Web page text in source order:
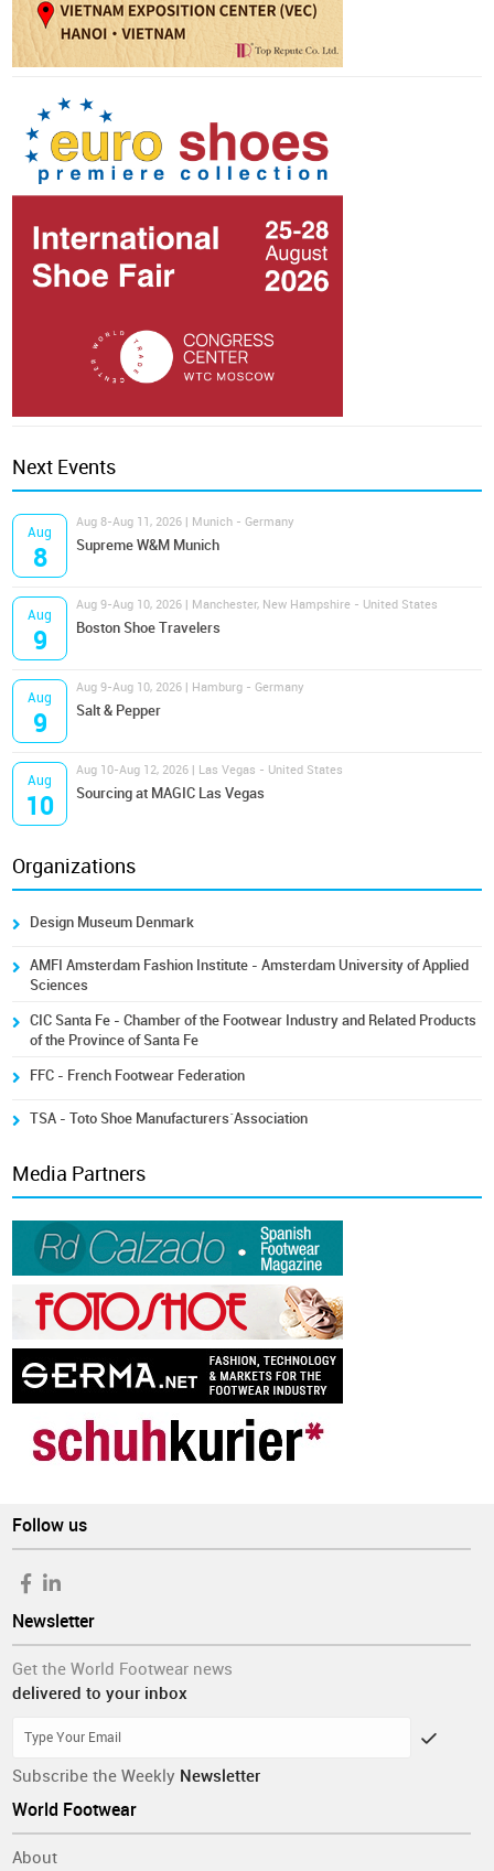
Next Events
Aug
8
Aug 8-Aug 11, 2026 | Munich - Germany
Supreme W&M Munich
Aug
9
Aug 9-Aug 10, 2026 | Manchester, New Hampshire - United States
Boston Shoe Travelers
Aug
9
Aug 9-Aug 10, 2026 | Hamburg - Germany
Salt & Pepper
Aug
10
Aug 10-Aug 12, 2026 | Las Vegas - United States
Sourcing at MAGIC Las Vegas
Organizations
Design Museum Denmark
AMFI Amsterdam Fashion Institute - Amsterdam University of Applied
Sciences
CIC Santa Fe - Chamber of the Footwear Industry and Related Products
of the Province of Santa Fe
FFC - French Footwear Federation
TSA - Toto Shoe Manufacturers´Association
Media Partners
Follow us
Newsletter
Get the World Footwear news
delivered to your inbox
Subscribe the Weekly Newsletter
World Footwear
About